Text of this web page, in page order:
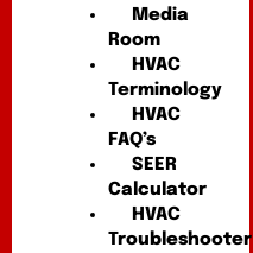
Media
Room
HVAC
Terminology
HVAC
FAQ’s
SEER
Calculator
HVAC
Troubleshooter